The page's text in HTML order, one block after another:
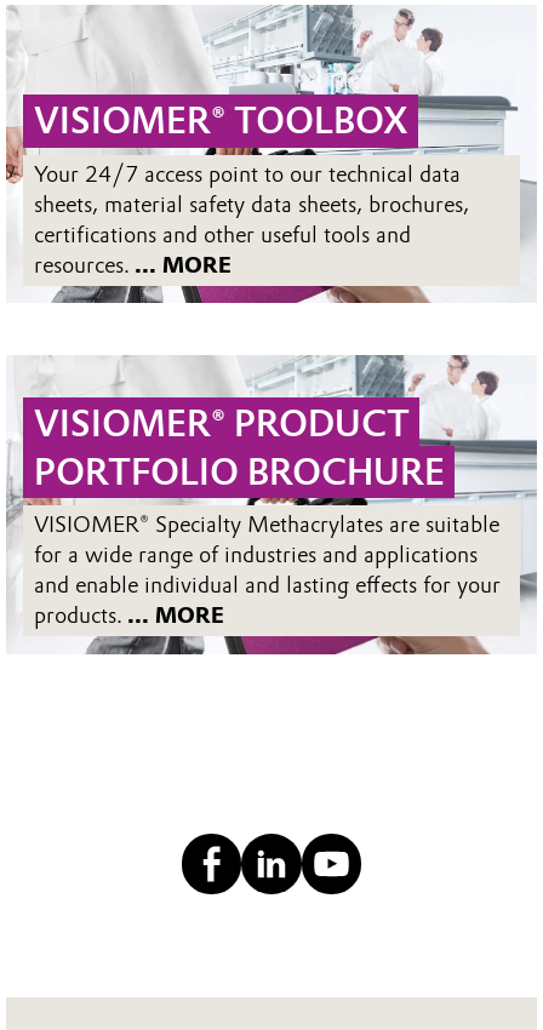
VISIOMER® TOOLBOX
Your 24/7 access point to our technical data
sheets, material safety data sheets, brochures,
certifications and other useful tools and
resources. ... MORE
VISIOMER® PRODUCT
PORTFOLIO BROCHURE
VISIOMER® Specialty Methacrylates are suitable
for a wide range of industries and applications
and enable individual and lasting effects for your
products. ... MORE